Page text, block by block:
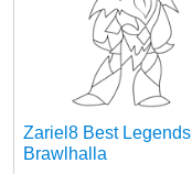
Zariel8 Best Legends
Brawlhalla